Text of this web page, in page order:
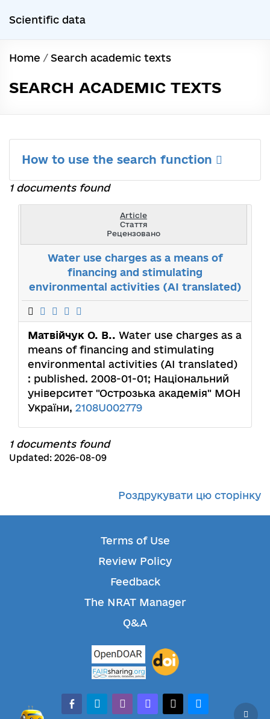
Scientific data
Home / Search academic texts
SEARCH ACADEMIC TEXTS
How to use the search function
1 documents found
Article
Стаття
Рецензовано
Water use charges as a means of
financing and stimulating
environmental activities (AI translated)
Матвійчук О. В.. Water use charges as a
means of financing and stimulating
environmental activities (AI translated)
: published. 2008-01-01; Національний
університет "Острозька академія" МОН
України, 2108U002779
1 documents found
Updated: 2026-08-09
Роздрукувати цю сторінку
Terms of Use
Review Policy
Feedback
The NRAT Manager
Q&A
facebook-alt
telegramwhatsappmastodonthreadsbluesky